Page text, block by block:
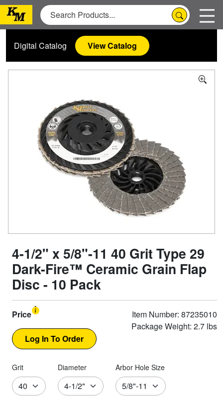
Digital Catalog View Catalog
4-1/2" x 5/8"-11 40 Grit Type 29
Dark-Fire™ Ceramic Grain Flap
Disc - 10 Pack
Price
Item Number: 87235010
Package Weight: 2.7 lbs
Grit Diameter Arbor Hole Size